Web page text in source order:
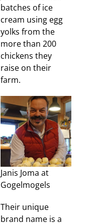
batches of ice
cream using egg
yolks from the
more than 200
chickens they
raise on their
farm.
Janis Joma at
Gogelmogels
Their unique
brand name is a